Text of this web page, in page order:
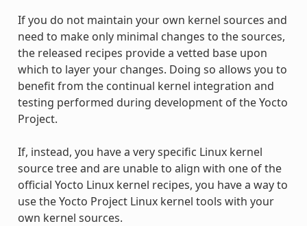
If you do not maintain your own kernel sources and
need to make only minimal changes to the sources,
the released recipes provide a vetted base upon
which to layer your changes. Doing so allows you to
benefit from the continual kernel integration and
testing performed during development of the Yocto
Project.
If, instead, you have a very specific Linux kernel
source tree and are unable to align with one of the
official Yocto Linux kernel recipes, you have a way to
use the Yocto Project Linux kernel tools with your
own kernel sources.